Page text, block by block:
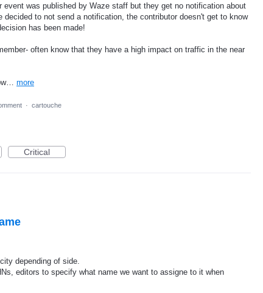
event was published by Waze staff but they get no notification about
to not send a notification, the contributor doesn't get to know
has been made!
often know that they have a high impact on traffic in the near
more
· cartouche
Critical
depending of side.
editors to specify what name we want to assigne to it when